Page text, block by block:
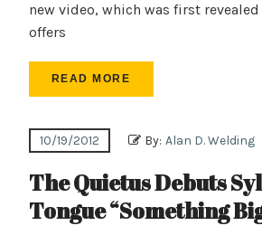
new video, which was first revealed
offers
READ MORE
10/19/2012 By: Alan D. Welding
The Quietus Debuts
Tongue “Something